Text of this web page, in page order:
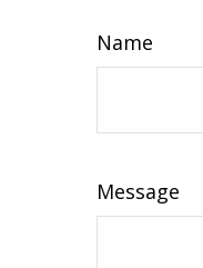
Name
Message